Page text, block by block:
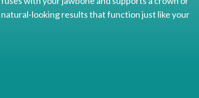
looking results that function just like your